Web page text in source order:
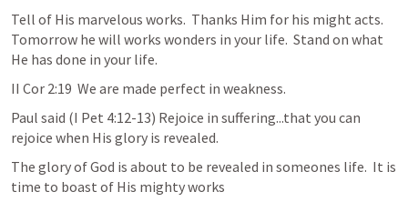
Tell of His marvelous works.  Thanks Him for his might acts.
Tomorrow he will works wonders in your life.  Stand on what
He has done in your life.
II Cor 2:19  We are made perfect in weakness.
Paul said (I Pet 4:12-13) Rejoice in suffering...that you can
rejoice when His glory is revealed.
The glory of God is about to be revealed in someones life.  It is
time to boast of His mighty works